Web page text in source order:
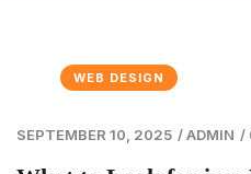
WEB DESIGN
SEPTEMBER 10, 2025 /ADMIN /